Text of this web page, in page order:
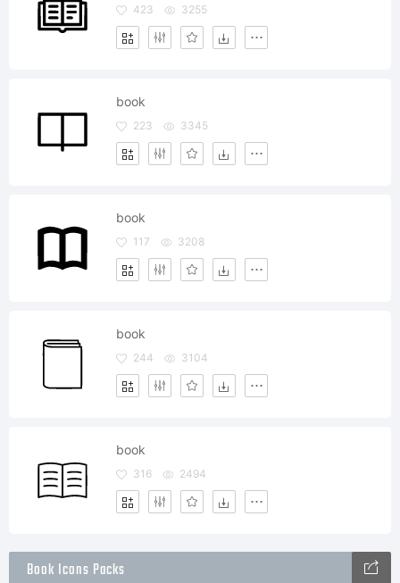
423 3255
book
223 3345
book
117 3208
book
244 3104
book
316 2494
Book Icons Packs